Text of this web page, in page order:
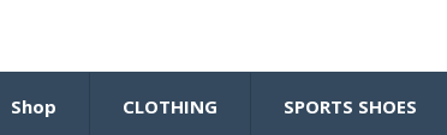
Shop CLOTHING SPORTS SHOES